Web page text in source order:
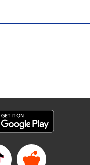
she refuses any
to help her out of